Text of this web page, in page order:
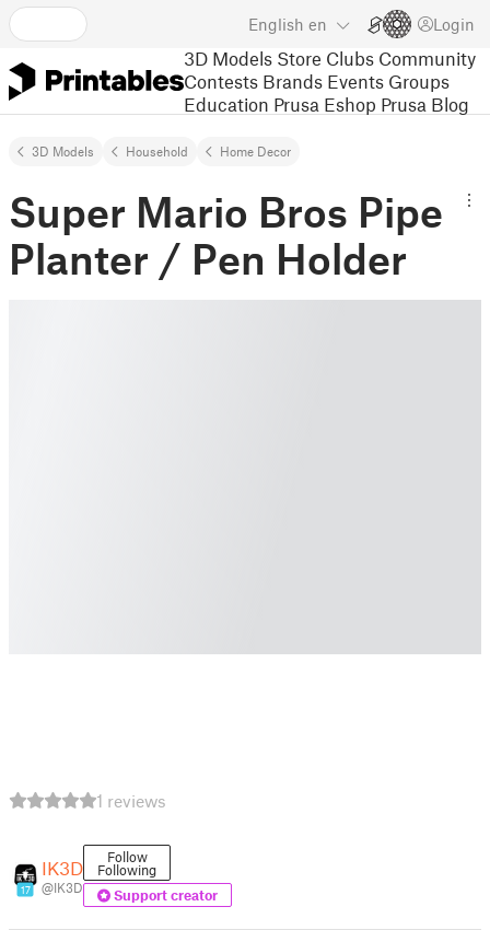
English en Login
3D Models Store Clubs Community
Contests Brands Events Groups
Education Prusa Eshop Prusa Blog
3D Models Household Home Decor
Super Mario Bros Pipe
Planter / Pen Holder
1 reviews
17
IK3D
@IK3D
Follow
Following
Support creator